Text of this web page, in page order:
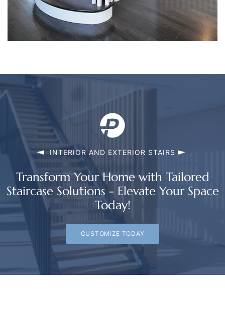
INTERIOR AND EXTERIOR STAIRS
Transform Your Home with Tailored
Staircase Solutions - Elevate Your Space
Today!
CUSTOMIZE TODAY